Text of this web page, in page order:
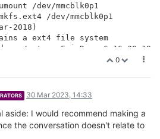
/dev/mmcblk0p1
mkfs.ext4 /dev/mmcblk0p1
2018)
a ext4 file system
y
stored on blocks:
group tables:
tables:
0
30 Mar 2023, 14:33
aside: I would recommend making a
the conversation doesn't relate to